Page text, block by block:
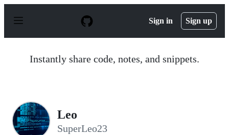
p
Sign in Sign up
Instantly share code, notes, and snippets.
Leo
SuperLeo23